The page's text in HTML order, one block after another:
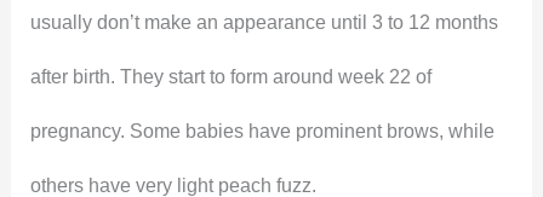
usually don’t make an appearance until 3 to 12 months
after birth. They start to form around week 22 of
pregnancy. Some babies have prominent brows, while
others have very light peach fuzz.